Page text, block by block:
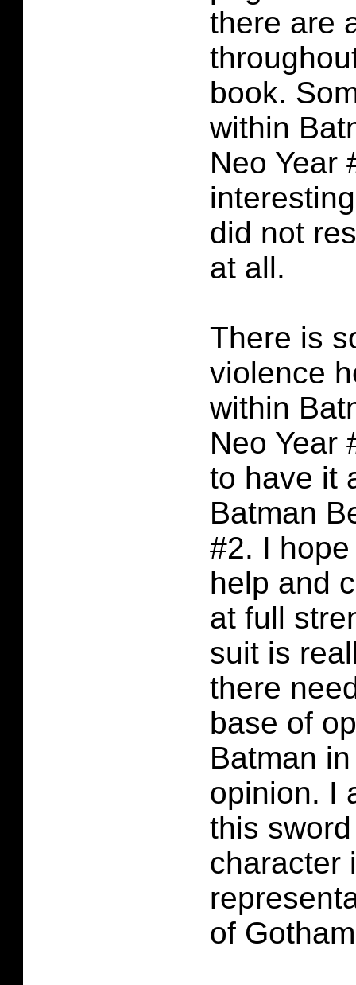
there are
book.
within
Neo Year
did not
at all.
There is
violence
within
Neo Year
to have it
Batman
#2. I
help and
at full
suit is
there
base of
Batman
opinion. I
this
character
of